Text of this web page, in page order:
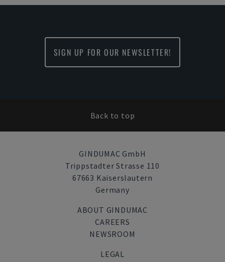
SIGN UP FOR OUR NEWSLETTER!
Back to top
GINDUMAC GmbH
Trippstadter Strasse 110
67663 Kaiserslautern
Germany
ABOUT GINDUMAC
CAREERS
NEWSROOM
LEGAL